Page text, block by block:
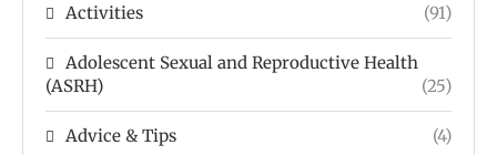
Activities (91)
Adolescent Sexual and Reproductive Health
(ASRH)
(25)
Advice & Tips (4)